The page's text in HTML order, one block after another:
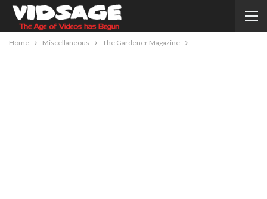
Home Miscellaneous The Gardener Magazine